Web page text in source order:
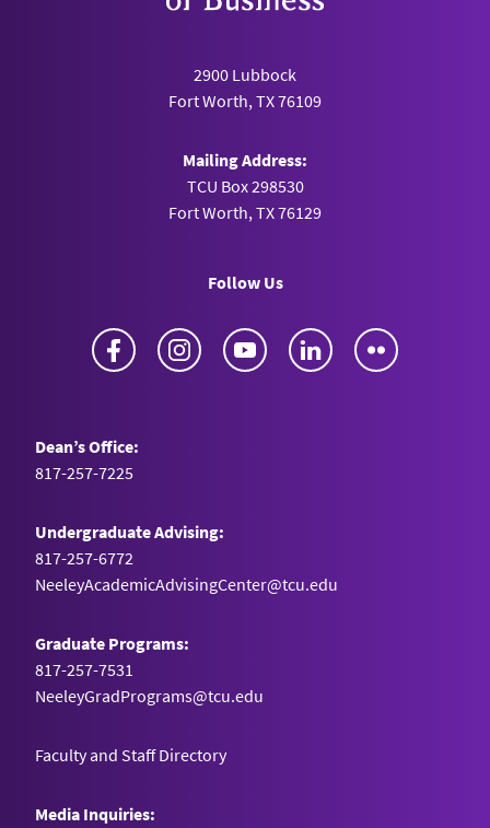
2900 Lubbock
Fort Worth, TX 76109
Mailing Address:
TCU Box 298530
Fort Worth, TX 76129
Follow Us
Facebook Instagram YouTube LinkedIn
Dean’s Office:
817-257-7225
Undergraduate Advising:
817-257-6772
NeeleyAcademicAdvisingCenter@tcu.edu
Graduate Programs:
817-257-7531
NeeleyGradPrograms@tcu.edu
Faculty and Staff Directory
Media Inquiries: